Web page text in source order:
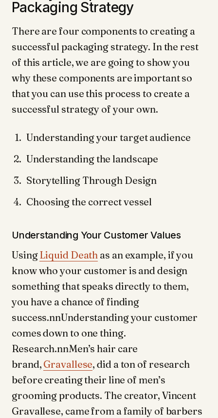
Packaging Strategy
There are four components to creating a
successful packaging strategy. In the rest
of this article, we are going to show you
why these components are important so
that you can use this process to create a
successful strategy of your own.
Understanding your target audience
Understanding the landscape
Storytelling Through Design
Choosing the correct vessel
Understanding Your Customer Values
UsingLiquid Death as an example, if you
know who your customer is and design
something that speaks directly to them,
you have a chance of finding
success.nnUnderstanding your customer
comes down to one thing.
Research.nnMen’s hair care
brand, Gravallese, did a ton of research
before creating their line of men’s
grooming products. The creator, Vincent
Gravallese, came from a family of barbers